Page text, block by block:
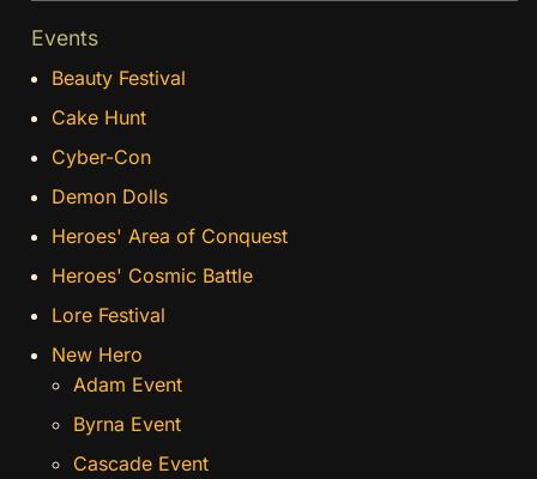
Events
Beauty Festival
Cake Hunt
Cyber-Con
Demon Dolls
Heroes' Area of Conquest
Heroes' Cosmic Battle
Lore Festival
New Hero
Adam Event
Byrna Event
Cascade Event